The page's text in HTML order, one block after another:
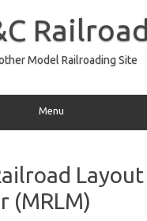
Railroad
Model Railroading Site
Menu
Layout
(MRLM)